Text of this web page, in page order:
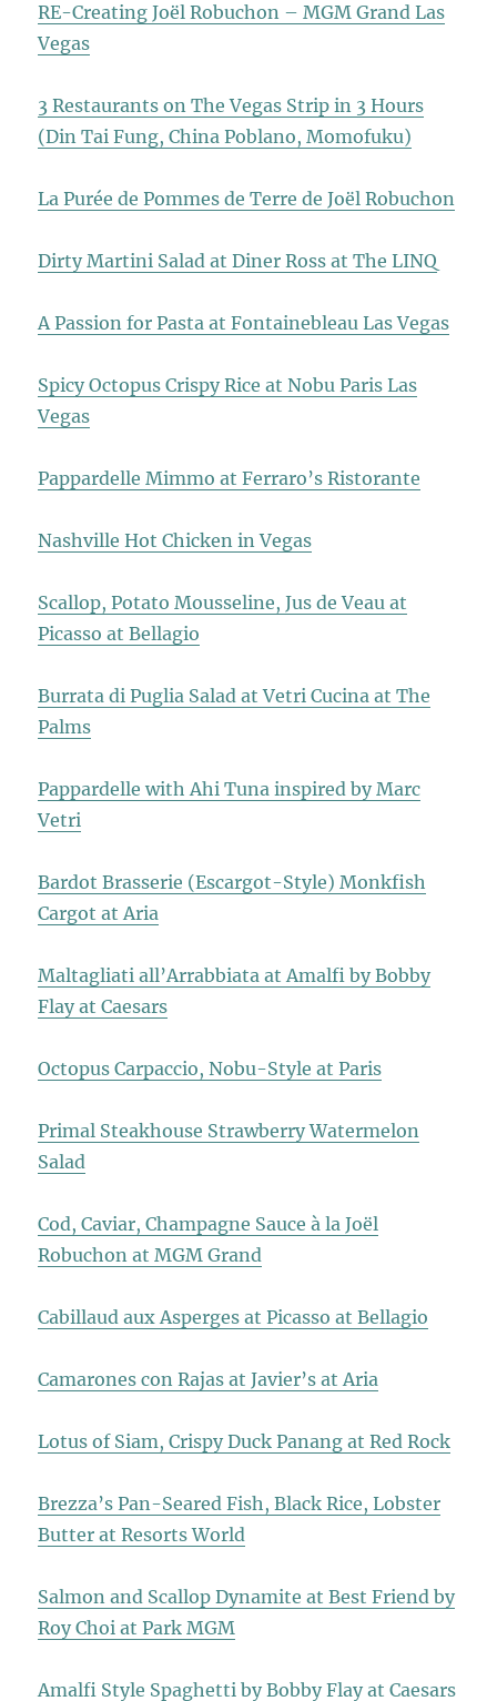
RE-Creating Joël Robuchon – MGM Grand Las
Vegas
3 Restaurants on The Vegas Strip in 3 Hours
(Din Tai Fung, China Poblano, Momofuku)
La Purée de Pommes de Terre de Joël Robuchon
Dirty Martini Salad at Diner Ross at The LINQ
A Passion for Pasta at Fontainebleau Las Vegas
Spicy Octopus Crispy Rice at Nobu Paris Las
Vegas
Pappardelle Mimmo at Ferraro’s Ristorante
Nashville Hot Chicken in Vegas
Scallop, Potato Mousseline, Jus de Veau at
Picasso at Bellagio
Burrata di Puglia Salad at Vetri Cucina at The
Palms
Pappardelle with Ahi Tuna inspired by Marc
Vetri
Bardot Brasserie (Escargot-Style) Monkfish
Cargot at Aria
Maltagliati all’Arrabbiata at Amalfi by Bobby
Flay at Caesars
Octopus Carpaccio, Nobu-Style at Paris
Primal Steakhouse Strawberry Watermelon
Salad
Cod, Caviar, Champagne Sauce à la Joël
Robuchon at MGM Grand
Cabillaud aux Asperges at Picasso at Bellagio
Camarones con Rajas at Javier’s at Aria
Lotus of Siam, Crispy Duck Panang at Red Rock
Brezza’s Pan-Seared Fish, Black Rice, Lobster
Butter at Resorts World
Salmon and Scallop Dynamite at Best Friend by
Roy Choi at Park MGM
Amalfi Style Spaghetti by Bobby Flay at Caesars